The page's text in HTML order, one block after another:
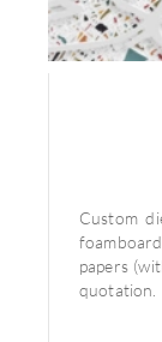
Custom
papers
quotation.